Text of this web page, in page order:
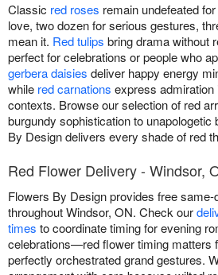
Classic red roses remain undefeated
love, two dozen for serious gestures,
mean it. Red tulips bring drama without
perfect for celebrations or people who
gerbera daisies deliver happy energy
while red carnations express admiration
contexts. Browse our selection of red
burgundy sophistication to unapologetic
By Design delivers every shade of red
Red Flower Delivery - Windsor,
Flowers By Design provides free
throughout Windsor, ON. Check our
times to coordinate timing for evening
celebrations—red flower timing matters
perfectly orchestrated grand gestures.